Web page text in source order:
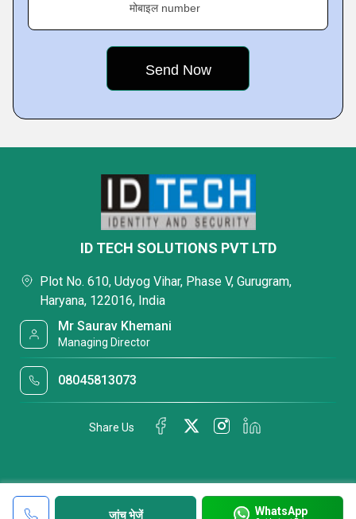
मोबाइल number
जांच भेजें WhatsApp
ID TECH SOLUTIONS PVT LTD
Plot No. 610, Udyog Vihar, Phase V, Gurugram,
Haryana, 122016, India
Mr Saurav Khemani
Managing Director
08045813073
Share Us